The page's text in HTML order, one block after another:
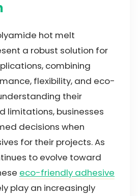
hot melt
a robust solution for
combining
flexibility, and eco-
their
limitations, businesses
decisions when
for their projects. As
to evolve toward
eco-friendly adhesive
play an increasingly